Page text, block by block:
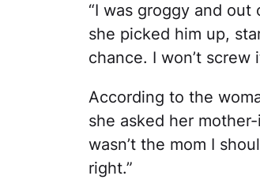
“I was groggy and
she picked him up,
chance. I won’t screw
According to the
she asked her
wasn’t the mom I
right.”